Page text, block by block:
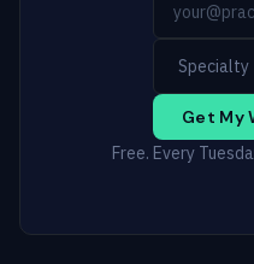
Get My
Free. Every